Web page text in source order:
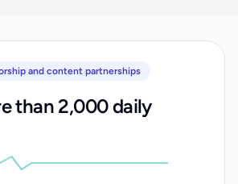
and content partnerships
than 2,000 daily